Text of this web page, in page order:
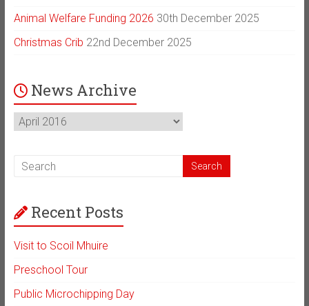
Animal Welfare Funding 2026 30th December 2025
Christmas Crib 22nd December 2025
News Archive
News
Archive
Recent Posts
Visit to Scoil Mhuire
Preschool Tour
Public Microchipping Day